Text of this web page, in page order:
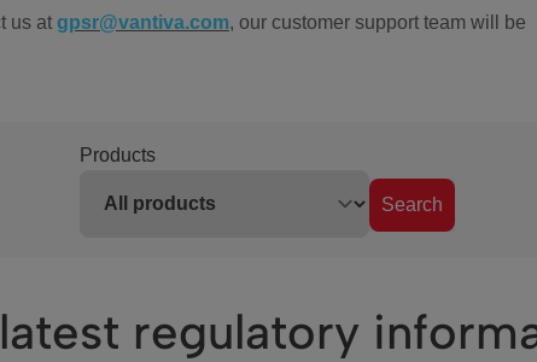
us at gpsr@vantiva.com, our customer support team will be
Products
Search
regulatory